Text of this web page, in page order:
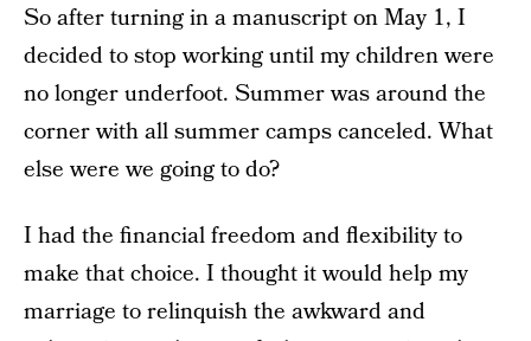
So after turning in a manuscript on May 1, I
decided to stop working until my children were
no longer underfoot. Summer was around the
corner with all summer camps canceled. What
else were we going to do?
I had the financial freedom and flexibility to
make that choice. I thought it would help my
marriage to relinquish the awkward and